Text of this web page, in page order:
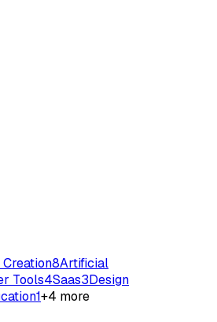
8Artificial
Tools4Saas3Design
1+4 more